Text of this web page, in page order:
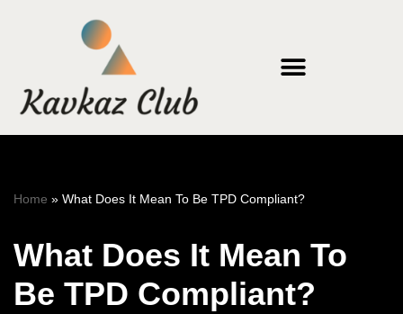
content
Home » What Does It Mean To Be TPD Compliant?
What Does It Mean To
Be TPD Compliant?